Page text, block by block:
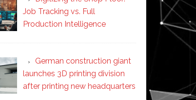
Job Tracking vs. Full
Production Intelligence
German construction giant
launches 3D printing division
after printing new headquarters